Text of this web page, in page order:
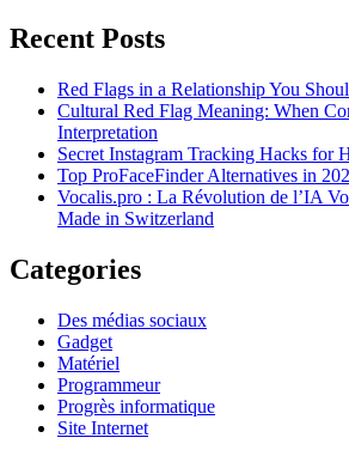
Recent Posts
Red Flags in a Relationship You
Cultural Red Flag Meaning: When
Interpretation
Secret Instagram Tracking Hacks for
Top ProFaceFinder Alternatives in
Vocalis.pro : La Révolution de l’IA
Made in Switzerland
Categories
Des médias sociaux
Gadget
Matériel
Programmeur
Progrès informatique
Site Internet